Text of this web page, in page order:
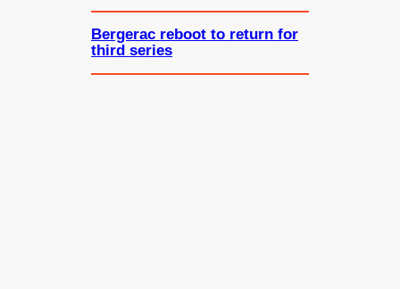
Bergerac reboot to return for
third series